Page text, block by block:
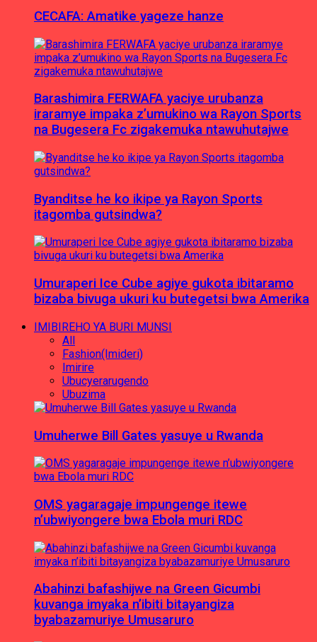
CECAFA: Amatike yageze hanze
Barashimira FERWAFA yaciye urubanza
iraramye impaka z’umukino wa Rayon Sports
na Bugesera Fc zigakemuka ntawuhutajwe
Byanditse he ko ikipe ya Rayon Sports
itagomba gutsindwa?
Umuraperi Ice Cube agiye gukota ibitaramo
bizaba bivuga ukuri ku butegetsi bwa Amerika
IMIBIREHO YA BURI MUNSI
All
Fashion(Imideri)
Imirire
Ubucyerarugendo
Ubuzima
Umuherwe Bill Gates yasuye u Rwanda
OMS yagaragaje impungenge itewe
n’ubwiyongere bwa Ebola muri RDC
Abahinzi bafashijwe na Green Gicumbi
kuvanga imyaka n’ibiti bitayangiza
byabazamuriye Umusaruro